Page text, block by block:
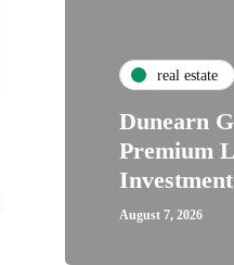
real estate
Dunearn
Premium
August 7, 2026